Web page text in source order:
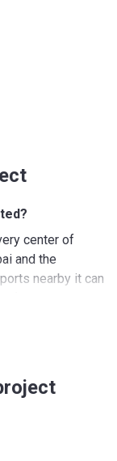
center of
and the
nearby it can
of the most
1